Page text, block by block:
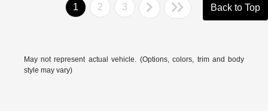
1 2 3 Back to Top
May not represent actual vehicle. (Options, colors, trim and body
style may vary)